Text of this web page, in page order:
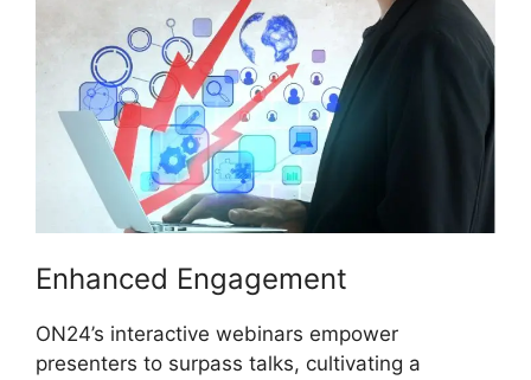
Enhanced Engagement
ON24’s interactive webinars empower
presenters to surpass talks, cultivating a